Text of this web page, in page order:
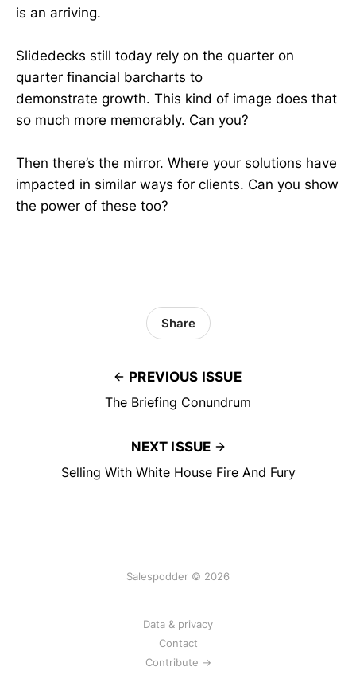
is an arriving.
Slidedecks still today rely on the quarter on
quarter financial barcharts to
demonstrate growth. This kind of image does that
so much more memorably. Can you?
Then there’s the mirror. Where your solutions have
impacted in similar ways for clients. Can you show
the power of these too?
PREVIOUS ISSUE
The Briefing Conundrum
Share
NEXT ISSUE
Selling With White House Fire And Fury
Salespodder © 2026
Data & privacy
Contact
Contribute →